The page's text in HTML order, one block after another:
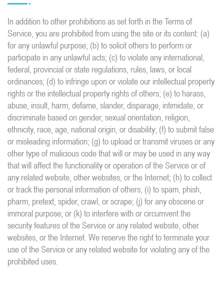
In addition to other prohibitions as set forth in the Terms of
Service, you are prohibited from using the site or its content: (a)
for any unlawful purpose; (b) to solicit others to perform or
participate in any unlawful acts; (c) to violate any international,
federal, provincial or state regulations, rules, laws, or local
ordinances; (d) to infringe upon or violate our intellectual property
rights or the intellectual property rights of others; (e) to harass,
abuse, insult, harm, defame, slander, disparage, intimidate, or
discriminate based on gender, sexual orientation, religion,
ethnicity, race, age, national origin, or disability; (f) to submit false
or misleading information; (g) to upload or transmit viruses or any
other type of malicious code that will or may be used in any way
that will affect the functionality or operation of the Service or of
any related website, other websites, or the Internet; (h) to collect
or track the personal information of others; (i) to spam, phish,
pharm, pretext, spider, crawl, or scrape; (j) for any obscene or
immoral purpose; or (k) to interfere with or circumvent the
security features of the Service or any related website, other
websites, or the Internet. We reserve the right to terminate your
use of the Service or any related website for violating any of the
prohibited uses.